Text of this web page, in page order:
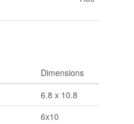
Dimensions
6.8 x 10.8
6x10